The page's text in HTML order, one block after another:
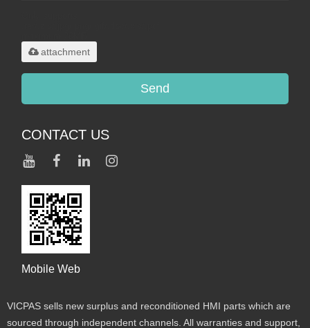
attachment
Send
CONTACT US
Mobile Web
VICPAS sells new surplus and reconditioned HMI parts which are
sourced through independent channels. All warranties and support,